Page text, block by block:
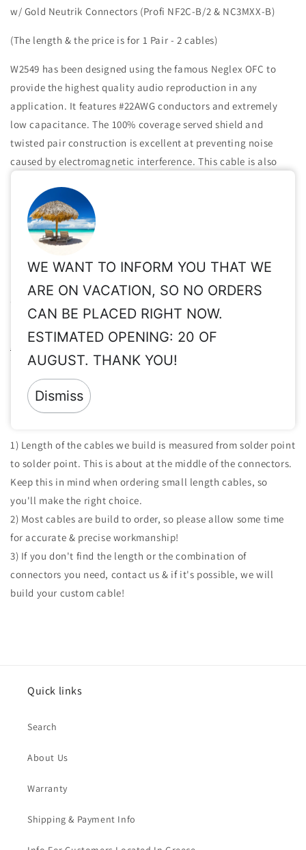
w/ Gold Neutrik Connectors (Profi NF2C-B/2 & NC3MXX-B)
(The length & the price is for 1 Pair - 2 cables)
W2549 has been designed using the famous Neglex OFC to
provide the highest quality audio reproduction in any
application. It features #22AWG conductors and extremely
low capacitance. The 100% coverage served shield and
twisted pair construction is excellent at preventing noise
caused by electromagnetic interference. This cable is also
important or where long cable runs may be needed.
Share
Important Info for Taxes, Vat Exempt, Shipping,
Customs, International Orders, etc.
Shipping, Customs, etc.
Returns:Since all of our products are made to order & clearly
personalized, returns are not accepted.
1) Length of the cables we build is measured from solder point
to solder point. This is about at the middle of the connectors.
Keep this in mind when ordering small length cables, so
you'll make the right choice.
2) Most cables are build to order, so please allow some time
for accurate & precise workmanship!
3) If you don't find the length or the combination of
connectors you need, contact us & if it's possible, we will
build your custom cable!
Quick links
Search
About Us
Warranty
Shipping & Payment Info
WE WANT TO INFORM YOU THAT WE
ARE ON VACATION, SO NO ORDERS
CAN BE PLACED RIGHT NOW.
ESTIMATED OPENING: 20 OF
AUGUST. THANK YOU!
Dismiss